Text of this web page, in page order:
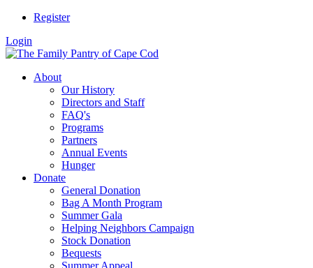
Register
Login
About
Our History
Directors and Staff
FAQ's
Programs
Partners
Annual Events
Hunger
Donate
General Donation
Bag A Month Program
Summer Gala
Helping Neighbors Campaign
Stock Donation
Bequests
Summer Appeal